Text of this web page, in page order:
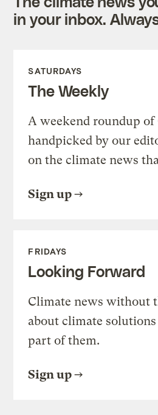
in your inbox.
SATURDAYS
The Weekly
A weekend roundup of
handpicked by our
on the climate news
Sign up
FRIDAYS
Looking Forward
Climate news without
about climate
part of them.
Sign up